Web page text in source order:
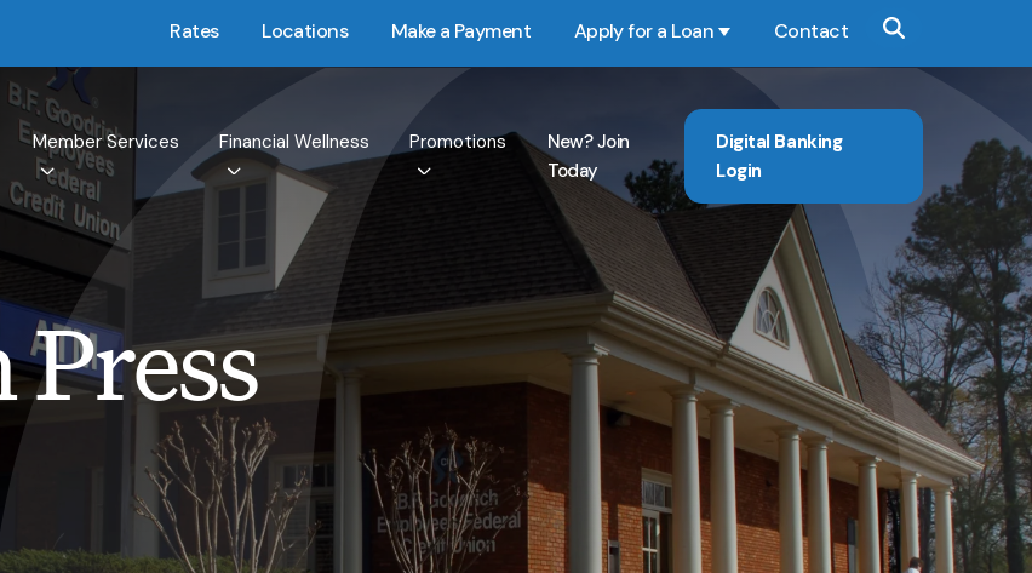
Rates Locations Make a Payment Apply for a Loan Show submenu for Apply for a Loan
Contact
Member Services Financial Wellness Promotions
New? Join
Today
Digital Banking
Login